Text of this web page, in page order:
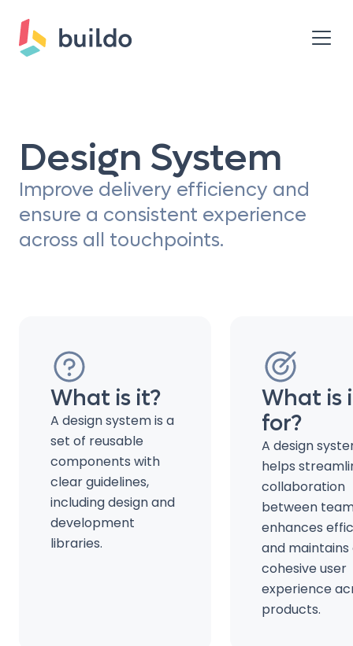
Design System
Improve delivery efficiency and
ensure a consistent experience
across all touchpoints.
What is it?
A design system is a
set of reusable
components with
clear guidelines,
including design and
development
libraries.
What is
for?
A design
helps
collaboration
between
enhances
and maintains
cohesive user
experience
products.